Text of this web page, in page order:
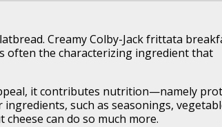
Creamy Colby-Jack frittata
often the characterizing ingredient that
it contributes nutrition—namely
such as seasonings,
can do so much more.